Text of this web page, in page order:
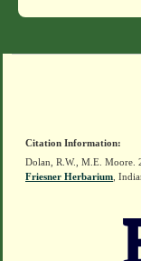
Citation Information:
Dolan, R.W., M.E. Moore.
Friesner Herbarium ,